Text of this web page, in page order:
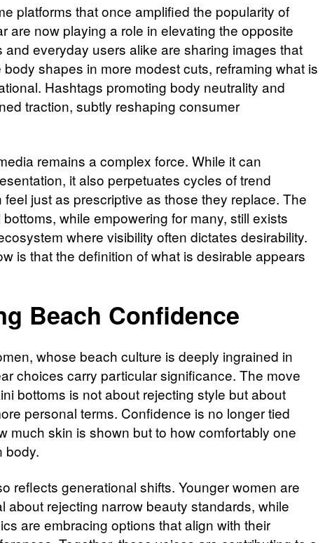
platforms that once amplified the popularity of
are now playing a role in elevating the opposite
and everyday users alike are sharing images that
shapes in more modest cuts, reframing what is
Hashtags promoting body neutrality and
traction, subtly reshaping consumer
remains a complex force. While it can
it also perpetuates cycles of trend
just as prescriptive as those they replace. The
while empowering for many, still exists
where visibility often dictates desirability.
is that the definition of what is desirable appears
Beach Confidence
whose beach culture is deeply ingrained in
choices carry particular significance. The move
bottoms is not about rejecting style but about
personal terms. Confidence is no longer tied
much skin is shown but to how comfortably one
body.
reflects generational shifts. Younger women are
about rejecting narrow beauty standards, while
are embracing options that align with their